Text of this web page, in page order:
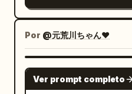
profile image ━━━━━━━━━━━━━━━━━━
[Image Quality]
Ultra-high quality,
Cute, SNS-friendly,
Detailed,
gold leaf details
concentric patterns
The lighting is
casting a bright,
ângulo de 3/4;
cima para baixo;
humanas sentadas
mesa para mostrar
faixas de
texturizada.
Por @元荒川ちゃん❤
Ver prompt completo